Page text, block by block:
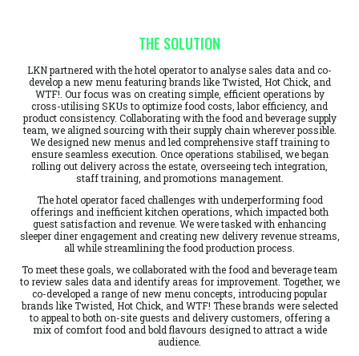
THE SOLUTION
LKN partnered with the hotel operator to analyse sales data and co-
develop a new menu featuring brands like Twisted, Hot Chick, and
WTF!. Our focus was on creating simple, efficient operations by
cross-utilising SKUs to optimize food costs, labor efficiency, and
product consistency. Collaborating with the food and beverage supply
team, we aligned sourcing with their supply chain wherever possible.
We designed new menus and led comprehensive staff training to
ensure seamless execution. Once operations stabilised, we began
rolling out delivery across the estate, overseeing tech integration,
staff training, and promotions management.
The hotel operator faced challenges with underperforming food
offerings and inefficient kitchen operations, which impacted both
guest satisfaction and revenue. We were tasked with enhancing
sleeper diner engagement and creating new delivery revenue streams,
all while streamlining the food production process.
To meet these goals, we collaborated with the food and beverage team
to review sales data and identify areas for improvement. Together, we
co-developed a range of new menu concepts, introducing popular
brands like Twisted, Hot Chick, and WTF! These brands were selected
to appeal to both on-site guests and delivery customers, offering a
mix of comfort food and bold flavours designed to attract a wide
audience.